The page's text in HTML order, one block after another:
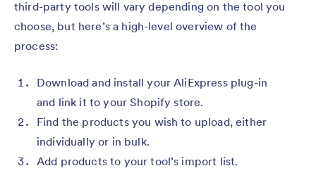
third-party tools will vary depending on the tool you
choose, but here’s a high-level overview of the
process:
Download and install your AliExpress plug-in
and link it to your Shopify store.
Find the products you wish to upload, either
individually or in bulk.
Add products to your tool’s import list.